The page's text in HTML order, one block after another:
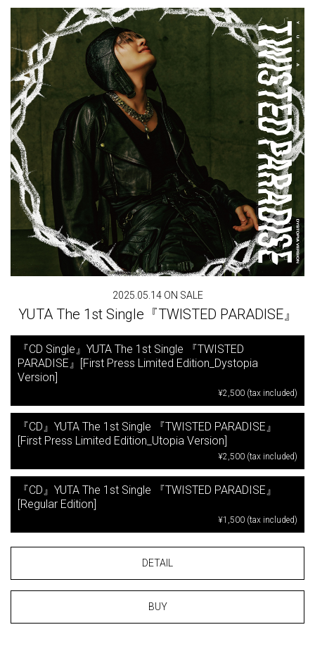
2025.05.14 ON SALE
YUTA The 1st Single『TWISTED PARADISE』
『CD Single』YUTA The 1st Single 『TWISTED
PARADISE』[First Press Limited Edition_Dystopia
Version]
¥2,500 (tax included)
『CD』YUTA The 1st Single 『TWISTED PARADISE』
[First Press Limited Edition_Utopia Version]
¥2,500 (tax included)
『CD』YUTA The 1st Single 『TWISTED PARADISE』
[Regular Edition]
¥1,500 (tax included)
DETAIL
BUY